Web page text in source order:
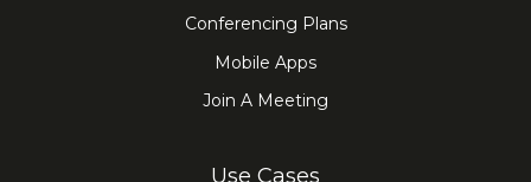
Conferencing Plans
Mobile Apps
Join A Meeting
Use Cases